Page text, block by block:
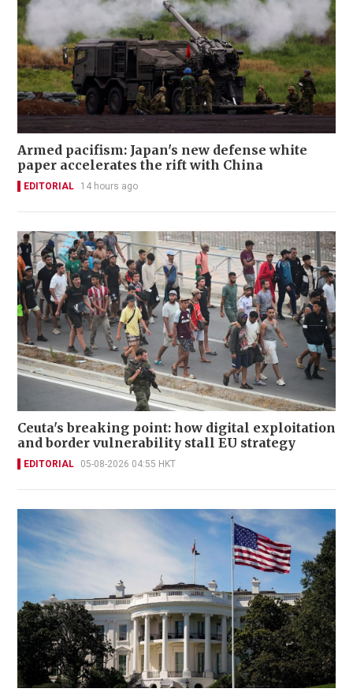
Armed pacifism: Japan's new defense white
paper accelerates the rift with China
EDITORIAL 14 hours ago
Ceuta's breaking point: how digital exploitation
and border vulnerability stall EU strategy
EDITORIAL 05-08-2026 04:55 HKT